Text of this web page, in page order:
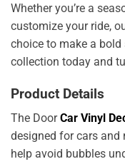
Whether you’re a
customize your ride,
choice to make a
collection today and
Product Details
The DoorCar Vinyl
designed for cars and
help avoid bubbles